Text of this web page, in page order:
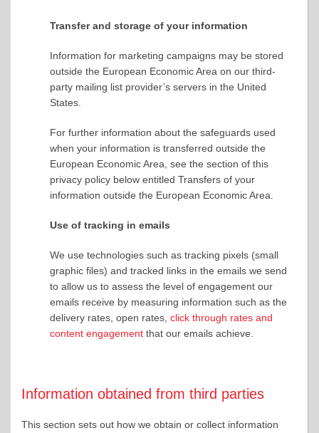
Transfer and storage of your information
Information for marketing campaigns may be stored
outside the European Economic Area on our third-
party mailing list provider’s servers in the United
States.
For further information about the safeguards used
when your information is transferred outside the
European Economic Area, see the section of this
privacy policy below entitled Transfers of your
information outside the European Economic Area.
Use of tracking in emails
We use technologies such as tracking pixels (small
graphic files) and tracked links in the emails we send
to allow us to assess the level of engagement our
emails receive by measuring information such as the
delivery rates, open rates, click through rates and
content engagement that our emails achieve.
Information obtained from third parties
This section sets out how we obtain or collect information